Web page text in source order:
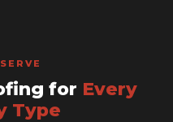
for Every
Type